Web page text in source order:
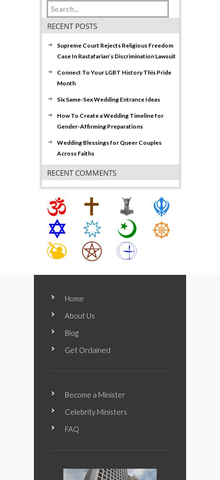
RECENT POSTS
Supreme Court Rejects Religious Freedom
Case In Rastafarian’s Discrimination Lawsuit
Connect To Your LGBT History This Pride
Month
Six Same-Sex Wedding Entrance Ideas
How To Create a Wedding Timeline for
Gender-Affirming Preparations
Wedding Blessings for Queer Couples
Across Faiths
RECENT COMMENTS
Home
About Us
Blog
Get Ordained
Become a Minister
Celebrity Ministers
FAQ